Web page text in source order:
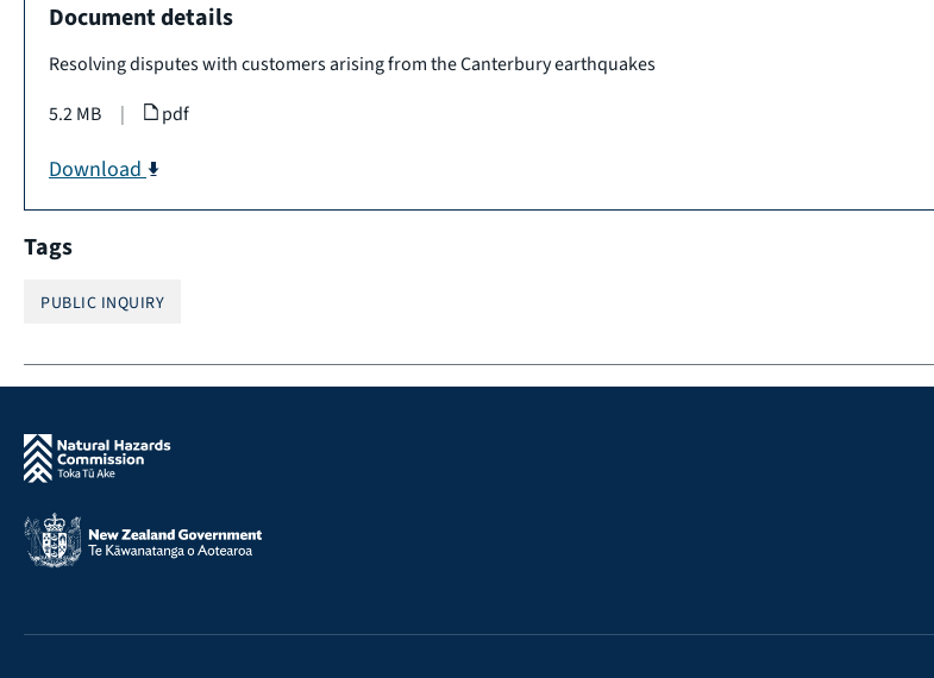
Document details
Resolving disputes with customers arising from the Canterbury earthquakes
5.2 MB
| pdf
Download
Tags
PUBLIC INQUIRY